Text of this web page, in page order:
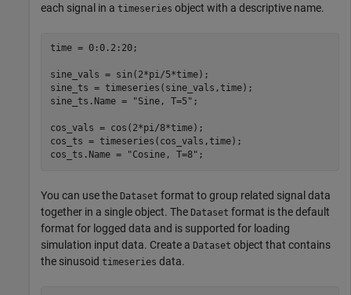
each signal in a timeseries object with a descriptive name.
time = 0:0.2:20;
sine_vals = sin(2*pi/5*time);
sine_ts = timeseries(sine_vals,time);
sine_ts.Name =
"Sine, T=5" ;
cos_vals = cos(2*pi/8*time);
cos_ts = timeseries(cos_vals,time);
cos_ts.Name =
"Cosine, T=8" ;
You can use the Dataset format to group related signal data
together in a single object. The Dataset format is the default
format for logged data and is supported for loading
simulation input data. Create a Dataset object that contains
the sinusoid timeseries data.